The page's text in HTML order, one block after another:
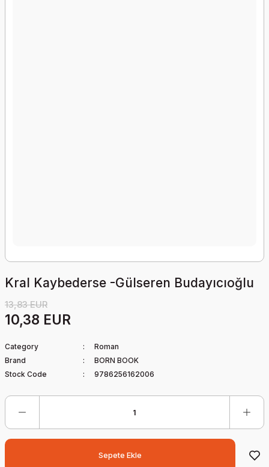
Kral Kaybederse -Gülseren Budayıcıoğlu
13,83 EUR
10,38 EUR
Category
Roman
Brand
BORN BOOK
Stock Code
9786256162006
Sepete Ekle